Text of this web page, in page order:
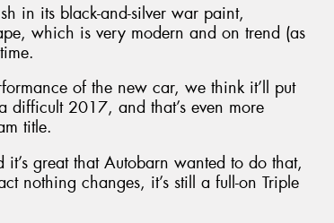
in its black-and-silver war paint,
which is very modern and on trend (as
of the new car, we think it’ll put
difficult 2017, and that’s even more
title.
it’s great that Autobarn wanted to do that,
nothing changes, it’s still a full-on Triple